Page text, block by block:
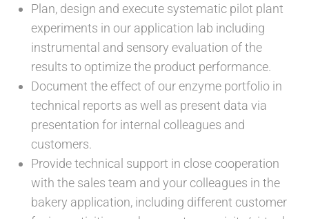
Plan, design and execute systematic pilot plant
experiments in our application lab including
instrumental and sensory evaluation of the
results to optimize the product performance.
Document the effect of our enzyme portfolio in
technical reports as well as present data via
presentation for internal colleagues and
customers.
Provide technical support in close cooperation
with the sales team and your colleagues in the
bakery application, including different customer